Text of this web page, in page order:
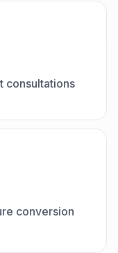
consultations
conversion